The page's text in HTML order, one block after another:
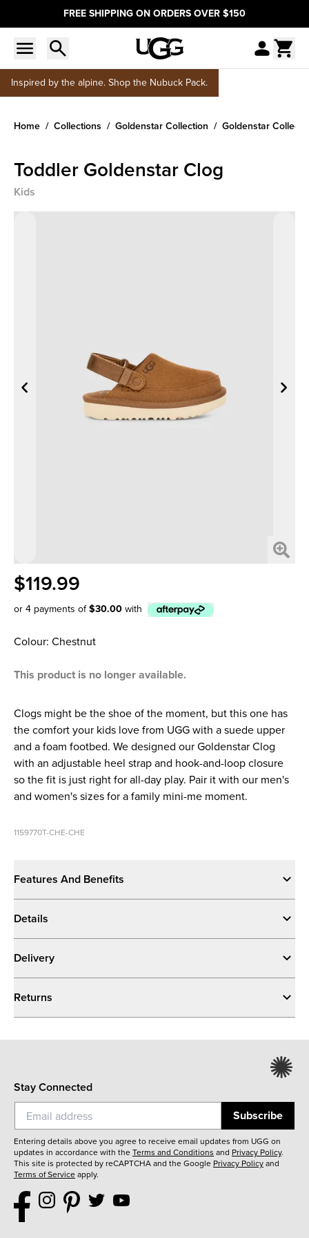
FREE SHIPPING ON ORDERS OVER $150
Inspired by the alpine. Shop the Nubuck Pack.
Home Collections Goldenstar Collection Goldenstar
Toddler Goldenstar Clog
Kids
$119.99
or 4 payments of$30.00with
Afterpay
Colour: Chestnut
This product is no longer available.
Clogs might be the shoe of the moment, but this one has
the comfort your kids love from UGG with a suede upper
and a foam footbed. We designed our Goldenstar Clog
with an adjustable heel strap and hook-and-loop closure
so the fit is just right for all-day play. Pair it with our men's
and women's sizes for a family mini-me moment.
1159770T-CHE-CHE
Features And Benefits
Details
Delivery
Returns
Stay Connected
Subscribe
Entering details above you agree to receive email updates from UGG on
updates in accordance with theTerms and Conditions and Privacy Policy.
This site is protected by reCAPTCHA and the Google Privacy Policyand
Terms of Serviceapply.